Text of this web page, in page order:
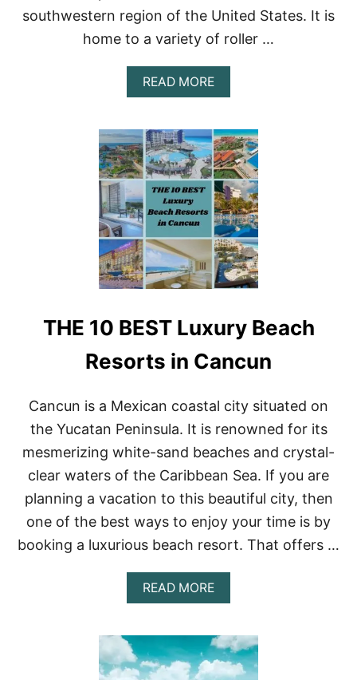
southwestern region of the United States. It is
home to a variety of roller …
READ MOREA
B
U
T
R
O
L
L
E
R
C
O
A
S
E
R
S
I
A
R
I
O
N
–
R
A
T
R
S
&
R
THE 10 BEST Luxury Beach
Resorts in Cancun
Cancun is a Mexican coastal city situated on
the Yucatan Peninsula. It is renowned for its
mesmerizing white-sand beaches and crystal-
clear waters of the Caribbean Sea. If you are
planning a vacation to this beautiful city, then
one of the best ways to enjoy your time is by
booking a luxurious beach resort. That offers …
READ MOREA
B
U
T
T